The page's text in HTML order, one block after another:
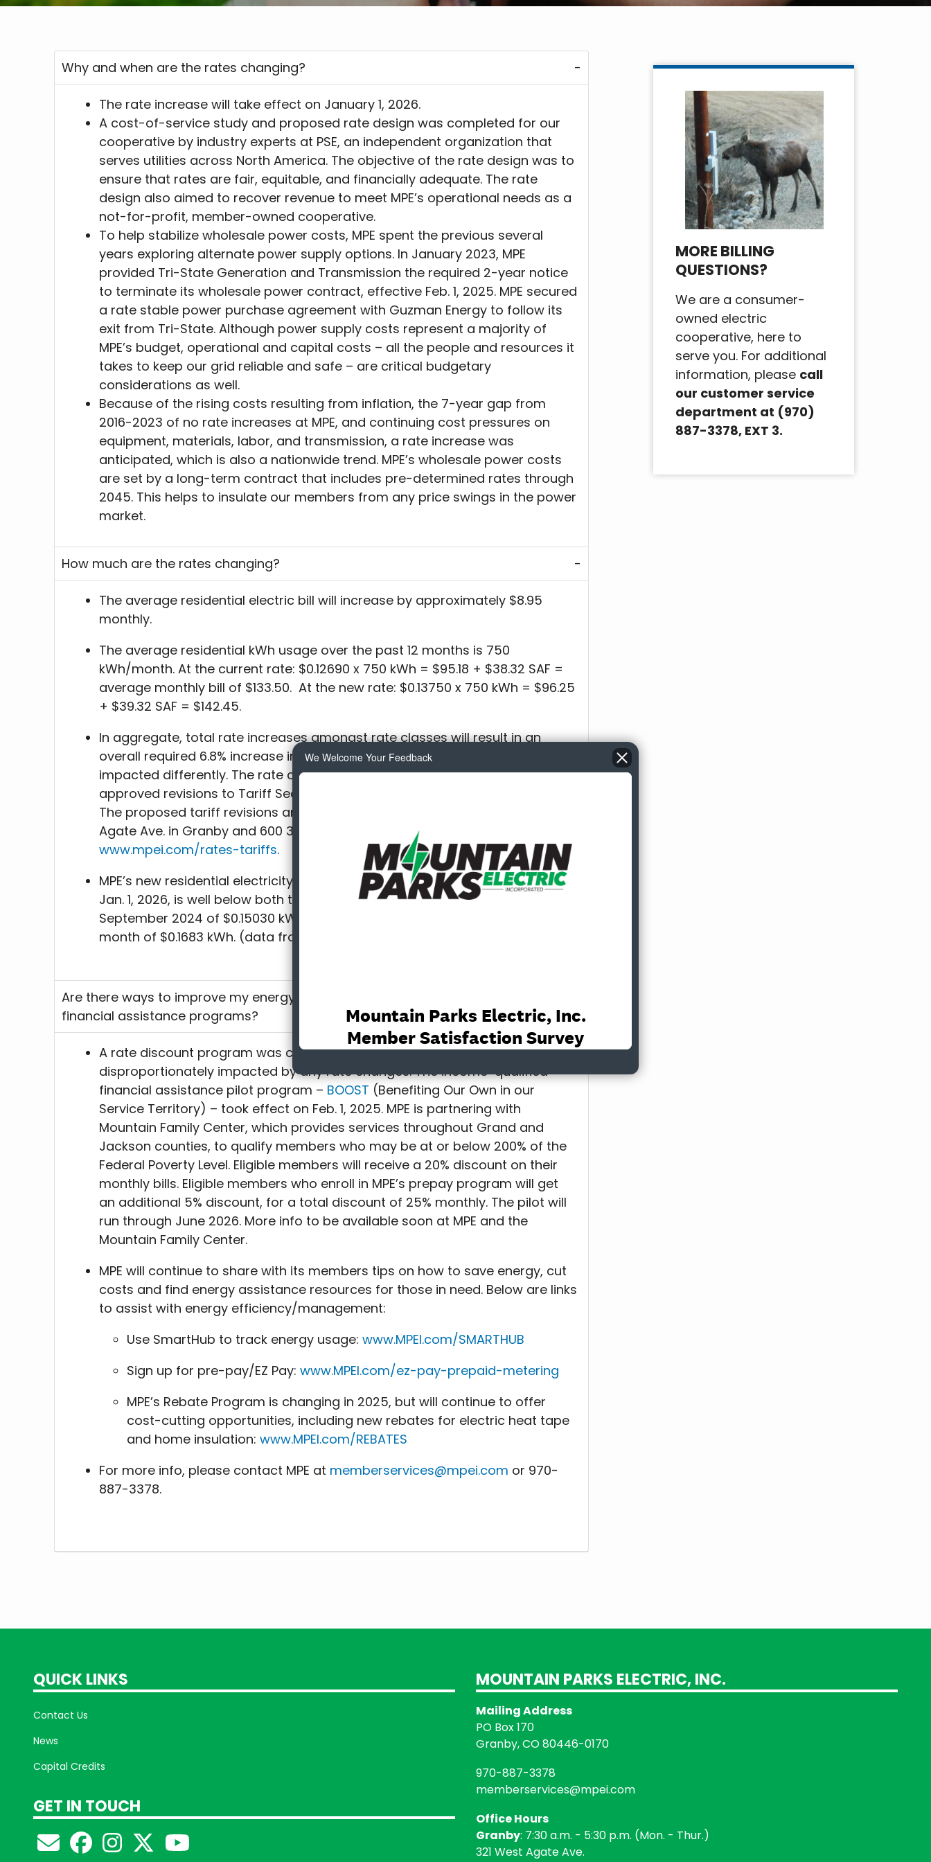
Why and when are the rates changing?
The rate increase will take effect on January 1, 2026.
A cost-of-service study and proposed rate design was completed for our
cooperative by industry experts at PSE, an independent organization that
serves utilities across North America. The objective of the rate design was to
ensure that rates are fair, equitable, and financially adequate. The rate
design also aimed to recover revenue to meet MPE’s operational needs as a
not-for-profit, member-owned cooperative.
To help stabilize wholesale power costs, MPE spent the previous several
years exploring alternate power supply options. In January 2023, MPE
provided Tri-State Generation and Transmission the required 2-year notice
to terminate its wholesale power contract, effective Feb. 1, 2025. MPE secured
a rate stable power purchase agreement with Guzman Energy to follow its
exit from Tri-State. Although power supply costs represent a majority of
MPE’s budget, operational and capital costs – all the people and resources it
takes to keep our grid reliable and safe – are critical budgetary
considerations as well.
Because of the rising costs resulting from inflation, the 7-year gap from
2016-2023 of no rate increases at MPE, and continuing cost pressures on
equipment, materials, labor, and transmission, a rate increase was
anticipated, which is also a nationwide trend. MPE’s wholesale power costs
are set by a long-term contract that includes pre-determined rates through
2045. This helps to insulate our members from any price swings in the power
market.
How much are the rates changing?
The average residential electric bill will increase by approximately $8.95
monthly.
The average residential kWh usage over the past 12 months is 750
kWh/month. At the current rate: $0.12690 x 750 kWh = $95.18 + $38.32 SAF =
average monthly bill of $133.50. At the new rate: $0.13750 x 750 kWh = $96.25
+ $39.32 SAF = $142.45.
In aggregate, total rate increases amongst rate classes will result in an
overall required 6.8% increase in revenue. Individual rate classes will be
impacted differently. The rate classes were finalized and the Board
approved revisions to Tariff Section II: Rate Schedules at the Nov. 13 meeting.
The proposed tariff revisions are available for review at MPE offices – 321 W.
Agate Ave. in Granby and 600 3rd Street in Walden – or online at
www.mpei.com/rates-tariffs.
MPE’s new residential electricity charge of $0.13750 kWh, to become effective
Jan. 1, 2026, is well below both the Colorado electric utility rate from
September 2024 of $0.15030 kWh and the national average from that same
month of $0.1683 kWh. (data from U.S. Energy Information Administration)
Are there ways to improve my energy efficiency/cut costs and/or are there any
financial assistance programs?
A rate discount program was created for those who may be
disproportionately impacted by any rate changes. The income-qualified
financial assistance pilot program – BOOST (Benefiting Our Own in our
Service Territory) – took effect on Feb. 1, 2025. MPE is partnering with
Mountain Family Center, which provides services throughout Grand and
Jackson counties, to qualify members who may be at or below 200% of the
Federal Poverty Level. Eligible members will receive a 20% discount on their
monthly bills. Eligible members who enroll in MPE’s prepay program will get
an additional 5% discount, for a total discount of 25% monthly. The pilot will
run through June 2026. More info to be available soon at MPE and the
Mountain Family Center.
MPE will continue to share with its members tips on how to save energy, cut
costs and find energy assistance resources for those in need. Below are links
to assist with energy efficiency/management:
Use SmartHub to track energy usage: www.MPEI.com/SMARTHUB
Sign up for pre-pay/EZ Pay: www.MPEI.com/ez-pay-prepaid-metering
MPE’s Rebate Program is changing in 2025, but will continue to offer
cost-cutting opportunities, including new rebates for electric heat tape
and home insulation: www.MPEI.com/REBATES
For more info, please contact MPE at memberservices@mpei.com or 970-
887-3378.
MORE BILLING
QUESTIONS?
We are a consumer-
owned electric
cooperative, here to
serve you. For additional
information, please call
our customer service
department at (970)
887-3378, EXT 3.
QUICK LINKS
Contact Us
News
Capital Credits
GET IN TOUCH
MOUNTAIN PARKS ELECTRIC, INC.
Mailing Address
PO Box 170
Granby, CO 80446-0170
970-887-3378
memberservices@mpei.com
Office Hours
Granby: 7:30 a.m. - 5:30 p.m. (Mon. - Thur.)
321 West Agate Ave.
We Welcome Your Feedback